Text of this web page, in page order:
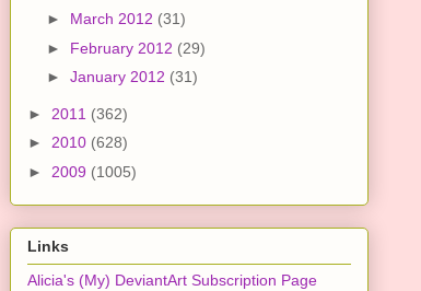
► March 2012 (31)
► February 2012 (29)
► January 2012 (31)
► 2011 (362)
► 2010 (628)
► 2009 (1005)
Links
Alicia's (My) DeviantArt Subscription Page